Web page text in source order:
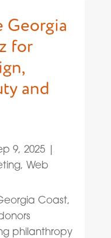
Georgia
for
and
9, 2025|
, Web
Coast,
philanthropy